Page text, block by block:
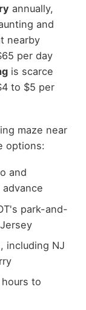
annually,
and
nearby
per day
is scarce
to $5 per
maze near
options:
and
park-and-
including NJ
to